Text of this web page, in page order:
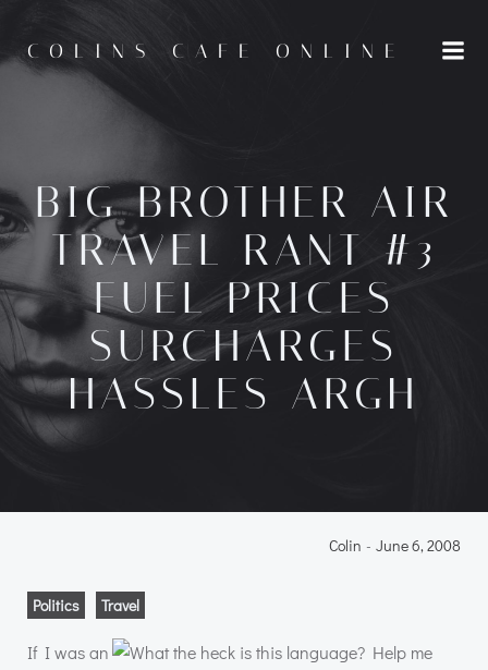
content
COLINS CAFE ONLINE
BIG BROTHER AIR
TRAVEL RANT #3
FUEL PRICES
SURCHARGES
HASSLES ARGH
Colin - June 6, 2008
Politics Travel
If I was an